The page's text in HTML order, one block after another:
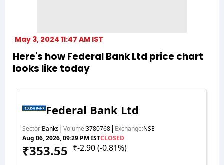
May 3, 2024 11:47 AM IST
Here's how Federal Bank Ltd price chart
looks like today